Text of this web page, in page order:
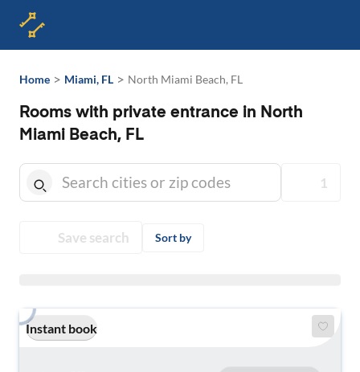
Home > Miami, FL > North Miami Beach, FL
Rooms with private entrance in North
Miami Beach, FL
1
Save search Sort by
Instant book